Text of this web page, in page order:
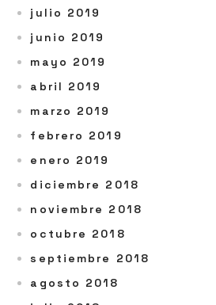
julio 2019
junio 2019
mayo 2019
abril 2019
marzo 2019
febrero 2019
enero 2019
diciembre 2018
noviembre 2018
octubre 2018
septiembre 2018
agosto 2018